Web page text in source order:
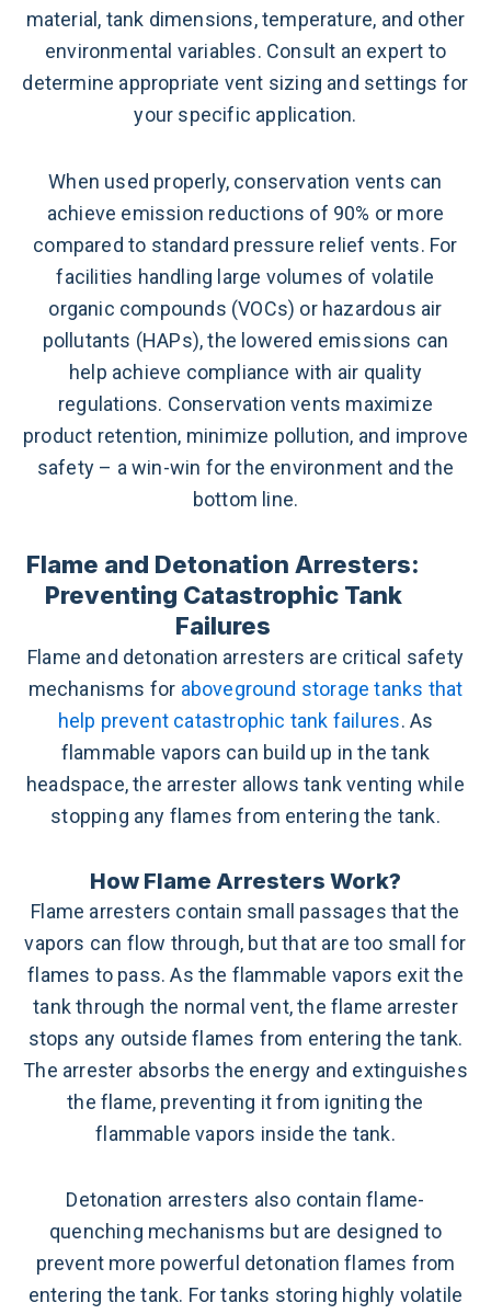
material, tank dimensions, temperature, and other
environmental variables. Consult an expert to
determine appropriate vent sizing and settings for
your specific application.
When used properly, conservation vents can
achieve emission reductions of 90% or more
compared to standard pressure relief vents. For
facilities handling large volumes of volatile
organic compounds (VOCs) or hazardous air
pollutants (HAPs), the lowered emissions can
help achieve compliance with air quality
regulations. Conservation vents maximize
product retention, minimize pollution, and improve
safety – a win-win for the environment and the
bottom line.
Flame and Detonation Arresters:
Preventing Catastrophic Tank
Failures
Flame and detonation arresters are critical safety
mechanisms for aboveground storage tanks that
help prevent catastrophic tank failures. As
flammable vapors can build up in the tank
headspace, the arrester allows tank venting while
stopping any flames from entering the tank.
How Flame Arresters Work?
Flame arresters contain small passages that the
vapors can flow through, but that are too small for
flames to pass. As the flammable vapors exit the
tank through the normal vent, the flame arrester
stops any outside flames from entering the tank.
The arrester absorbs the energy and extinguishes
the flame, preventing it from igniting the
flammable vapors inside the tank.
Detonation arresters also contain flame-
quenching mechanisms but are designed to
prevent more powerful detonation flames from
entering the tank. For tanks storing highly volatile